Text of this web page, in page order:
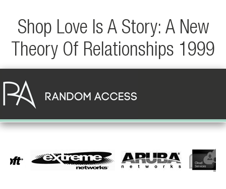
Shop Love Is A Story: A New
Theory Of Relationships 1999